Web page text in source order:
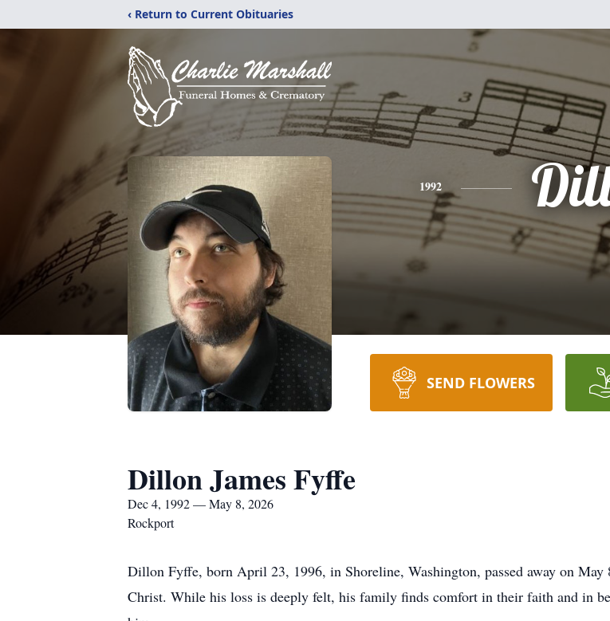
‹ Return to Current Obituaries
1992
SEND FLOWERS
Dillon James Fyffe
Dec 4, 1992 — May 8, 2026
Rockport
Dillon Fyffe, born April 23, 1996, in Shoreline, Washington, passed away on
Christ. While his loss is deeply felt, his family finds comfort in their faith and in